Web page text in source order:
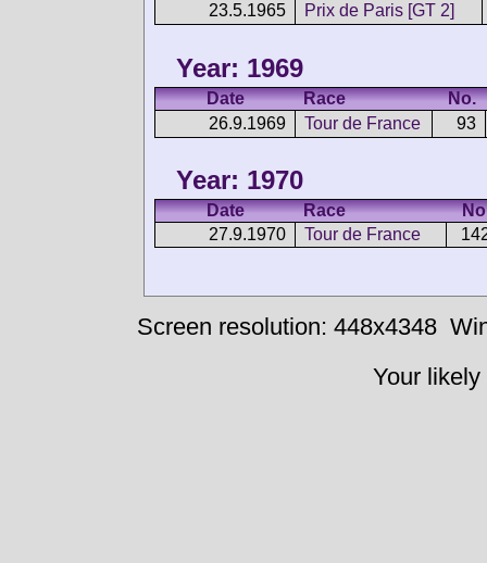
23.5.1965
Prix de Paris [GT 2]
Year: 1969
Date Race
No.
26.9.1969
Tour de France 93
Year: 1970
Date Race
27.9.1970
Tour de France
Screen resolution: 448x4348
Your